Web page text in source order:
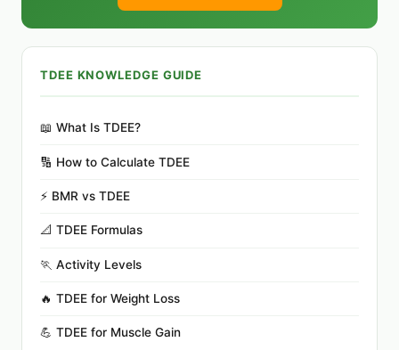
TDEE KNOWLEDGE GUIDE
📖 What Is TDEE?
🔢 How to Calculate TDEE
⚡ BMR vs TDEE
📐 TDEE Formulas
🏃 Activity Levels
🔥 TDEE for Weight Loss
💪 TDEE for Muscle Gain